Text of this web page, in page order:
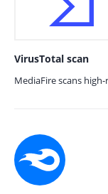
VirusTotal scan
MediaFire scans